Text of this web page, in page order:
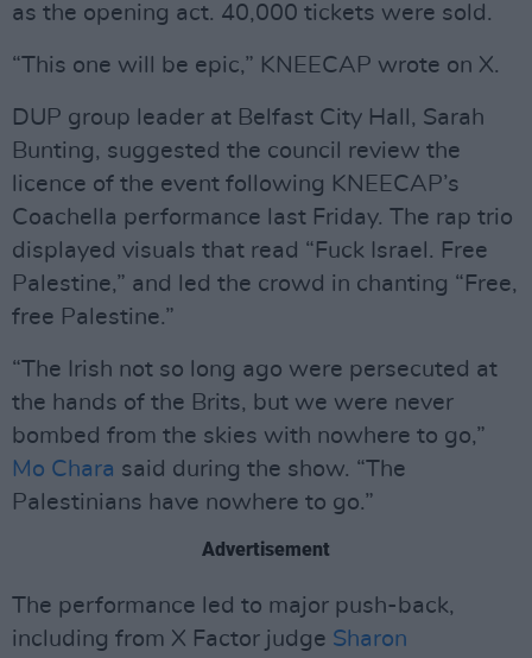
as the opening act. 40,000 tickets were sold.
“This one will be epic,” KNEECAP wrote on X.
DUP group leader at Belfast City Hall, Sarah
Bunting, suggested the council review the
licence of the event following KNEECAP’s
Coachella performance last Friday. The rap trio
displayed visuals that read “Fuck Israel. Free
Palestine,” and led the crowd in chanting “Free,
free Palestine.”
“The Irish not so long ago were persecuted at
the hands of the Brits, but we were never
bombed from the skies with nowhere to go,”
Mo Chara said during the show. “The
Palestinians have nowhere to go.”
Advertisement
The performance led to major push-back,
including from X Factor judge Sharon